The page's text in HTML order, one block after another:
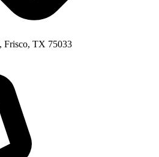
Frisco, TX 75033